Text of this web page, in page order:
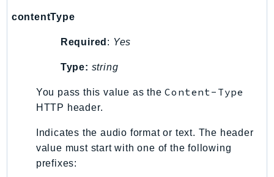
Sustainability
TaxSettings
TimestreamInfluxDB
TimestreamWrite
Tnb
Token
contentType
Required : Yes
Type: string
You pass this value as theContent-Type
HTTP header.
Indicates the audio format or text. The header
value must start with one of the following
prefixes: